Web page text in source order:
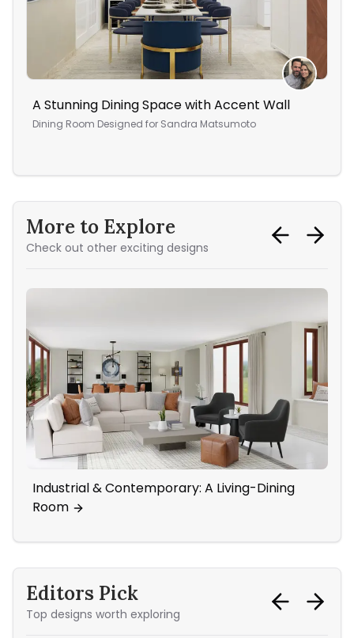
A Stunning Dining Space with Accent Wall
Dining Room Designed for Sandra Matsumoto
More to Explore
Check out other exciting designs
Industrial & Contemporary: A Living-Dining
Room
Editors Pick
Top designs worth exploring